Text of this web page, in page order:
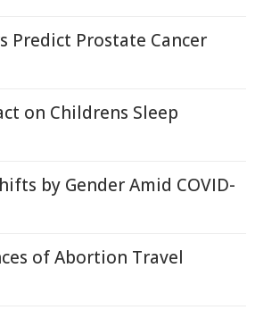
Predict Prostate Cancer
on Childrens Sleep
by Gender Amid COVID-
of Abortion Travel